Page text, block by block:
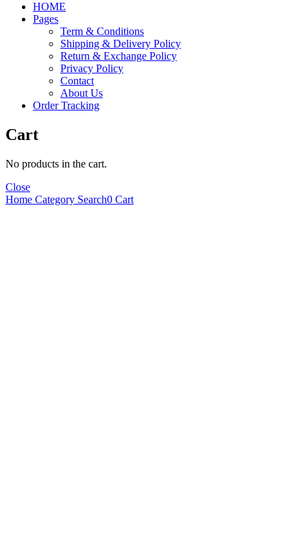
HOME
Pages
Term & Conditions
Shipping & Delivery Policy
Return & Exchange Policy
Privacy Policy
Contact
About Us
Order Tracking
Cart
No products in the cart.
Close
Home Category Search0 Cart